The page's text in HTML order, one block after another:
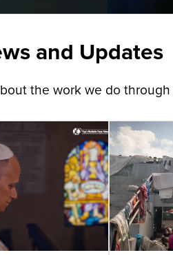
and Updates
the work we do